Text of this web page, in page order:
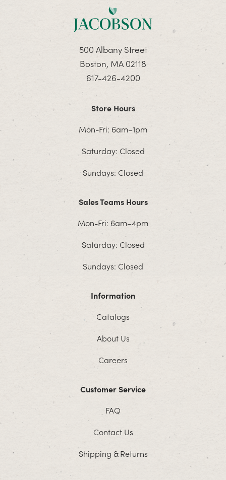
500 Albany Street
Boston, MA 02118
617-426-4200
Store Hours
Mon-Fri: 6am–1pm
Saturday: Closed
Sundays: Closed
Sales Teams Hours
Mon-Fri: 6am–4pm
Saturday: Closed
Sundays: Closed
Information
Catalogs
About Us
Careers
Customer Service
FAQ
Contact Us
Shipping & Returns